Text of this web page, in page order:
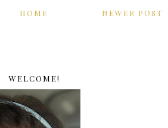
NEWER POST
HOME
WELCOME!